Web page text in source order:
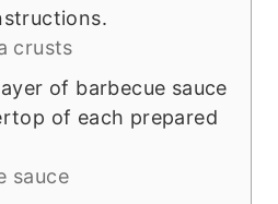
crusts
of barbecue sauce
of each prepared
sauce